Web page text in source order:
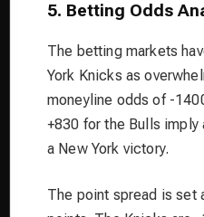
5. Betting Odds
The betting markets
York Knicks as
moneyline odds of -
+830 for the Bulls imply
a New York victory.
The point spread is set